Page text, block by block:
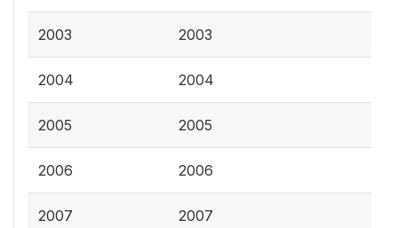
2003 2003
2004 2004
2005 2005
2006 2006
2007 2007